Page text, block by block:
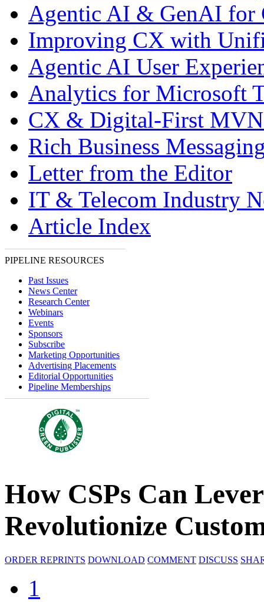
Agentic AI & GenAI for
Improving CX with
Agentic AI User
Analytics for Microsoft
CX & Digital-First
Rich Business
Letter from the Editor
IT & Telecom Industry
Article Index
PIPELINE RESOURCES
Past Issues
News Center
Research Center
Webinars
Events
Sponsors
Subscribe
Marketing Opportunities
Advertising Placements
Editorial Opportunities
Pipeline Memberships
How CSPs Can
Revolutionize
ORDER REPRINTS DOWNLOAD COMMENT DISCUSS
1